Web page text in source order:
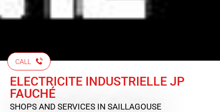
CALL
ELECTRICITE INDUSTRIELLE JP
FAUCHÉ
SHOPS AND SERVICES IN SAILLAGOUSE